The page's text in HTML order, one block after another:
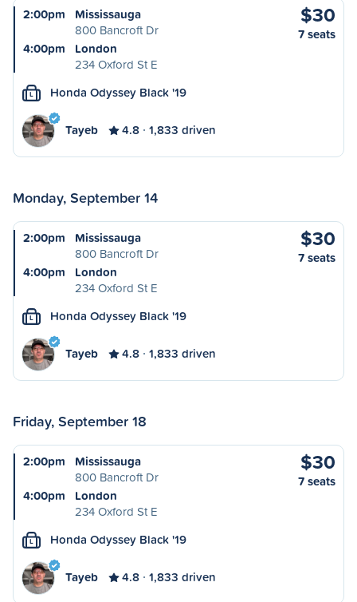
2:00pm
Mississauga
800 Bancroft Dr
4:00pm
London
234 Oxford St E
$30
7 seats
L Honda Odyssey Black '19
Tayeb 4.8 1,833 driven
Monday, September 14
2:00pm
Mississauga
800 Bancroft Dr
4:00pm
London
234 Oxford St E
$30
7 seats
L Honda Odyssey Black '19
Tayeb 4.8 1,833 driven
Friday, September 18
2:00pm
Mississauga
800 Bancroft Dr
4:00pm
London
234 Oxford St E
$30
7 seats
L Honda Odyssey Black '19
Tayeb 4.8 1,833 driven